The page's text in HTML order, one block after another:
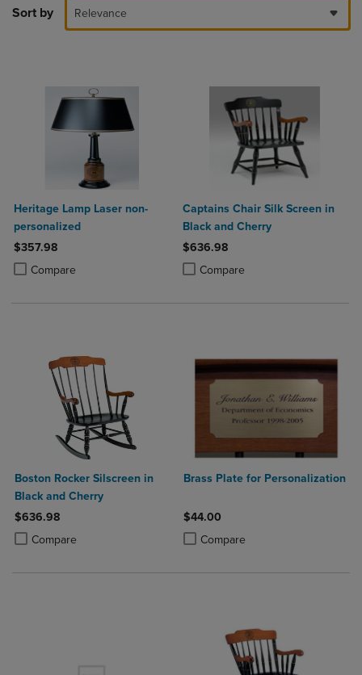
Sort by Relevance
Heritage Lamp Laser non-
personalized
$357.98
Compare
Product added, Select 2 to 4 Products to Compare, Items added for
Product removed, Select 2 to 4 Products to Compare, Items added
Captains Chair Silk Screen in
Black and Cherry
$636.98
Compare
Product added, Select 2 to 4
Product removed, Select 2 to 4
Boston Rocker Silscreen in
Black and Cherry
$636.98
Compare
Product added, Select 2 to 4 Products to Compare, Items added for
Product removed, Select 2 to 4 Products to Compare, Items added
Brass Plate for Personalization
$44.00
Compare
Product added, Select 2 to 4
Product removed, Select 2 to 4